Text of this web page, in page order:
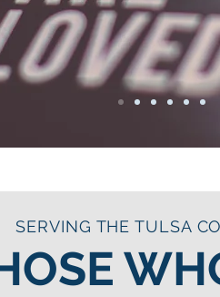
SERVING THE TULSA